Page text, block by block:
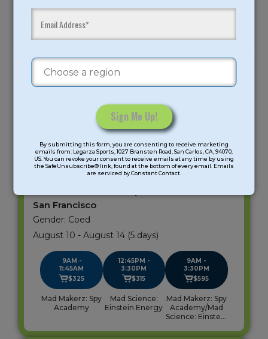
Contact
Use.
this
field
blank.
By submitting this form, you are consenting to receive marketing
emails from: Legarza Sports, 1027 Bransten Road, San Carlos, CA, 94070,
US. You can revoke your consent to receive emails at any time by using
the SafeUnsubscribe® link, found at the bottom of every email. Emails
are serviced by Constant Contact.
Academy
Energy
ST. CECILIA SCHOOL
Age Group: K-6 Grade
Meeting days: 5
San Francisco
Gender: Coed
August 10 - August 14 (5 days)
9AM -
11:45AM
$325
Mad Makerz: Spy
Academy
12:45PM -
3:30PM
$315
Mad Science:
Einstein Energy
9AM -
3:30PM
$595
Mad Makerz: Spy
Academy/Mad
Science: Einstein